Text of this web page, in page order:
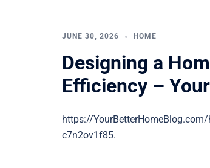
JUNE 30, 2026 HOME
Designing a
Efficiency –
https://
c7n2ov1f85.